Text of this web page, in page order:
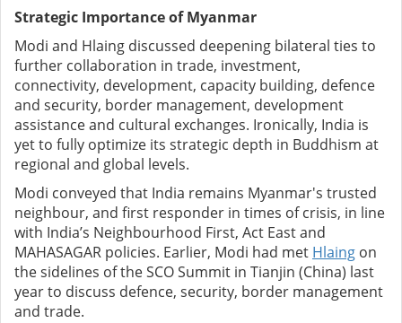
Strategic Importance of Myanmar
Modi and Hlaing discussed deepening bilateral ties to
further collaboration in trade, investment,
connectivity, development, capacity building, defence
and security, border management, development
assistance and cultural exchanges. Ironically, India is
yet to fully optimize its strategic depth in Buddhism at
regional and global levels.
Modi conveyed that India remains Myanmar's trusted
neighbour, and first responder in times of crisis, in line
with India’s Neighbourhood First, Act East and
MAHASAGAR policies. Earlier, Modi had met Hlaing on
the sidelines of the SCO Summit in Tianjin (China) last
year to discuss defence, security, border management
and trade.